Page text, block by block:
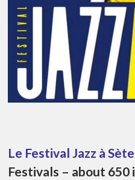
Le Festival Jazz à Sète
Festivals – about 650